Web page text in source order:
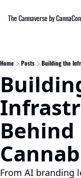
The Cannaverse by
Home Posts Building the
From AI branding